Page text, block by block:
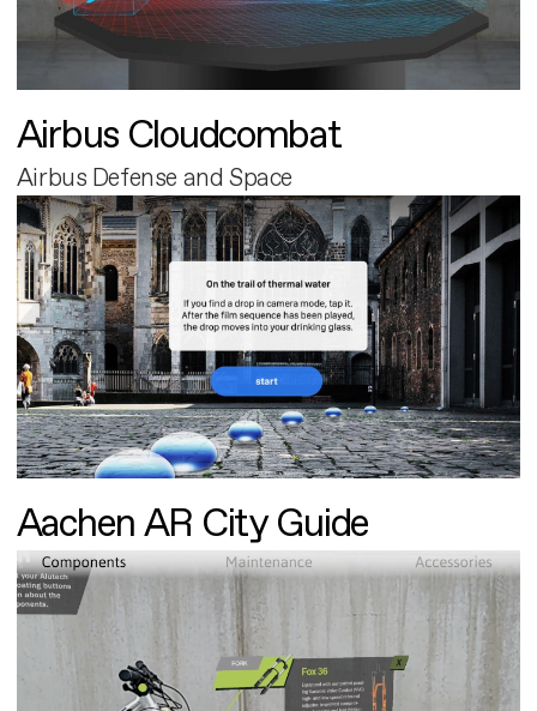
Airbus Cloudcombat
Airbus Defense and Space
Aachen AR City Guide